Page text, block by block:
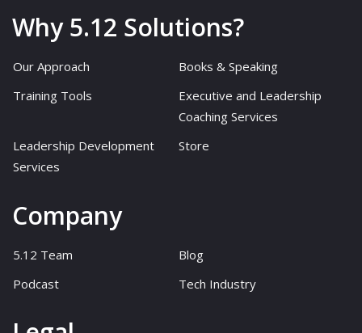
Why 5.12 Solutions?
Our Approach
Books & Speaking
Training Tools
Executive and Leadership
Coaching Services
Leadership Development
Services
Store
Company
5.12 Team
Blog
Podcast
Tech Industry